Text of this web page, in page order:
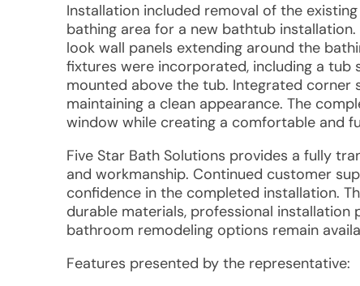
Installation included removal of the
bathing area for a new bathtub
look wall panels extending around the
fixtures were incorporated, including a tub
mounted above the tub. Integrated corner
maintaining a clean appearance. The
window while creating a comfortable and
Five Star Bath Solutions provides a fully
and workmanship. Continued customer
confidence in the completed installation.
durable materials, professional
bathroom remodeling options remain
Features presented by the representative: